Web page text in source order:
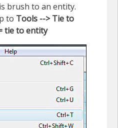
brush to an entity.
to Tools --> Tie to
tie to entity